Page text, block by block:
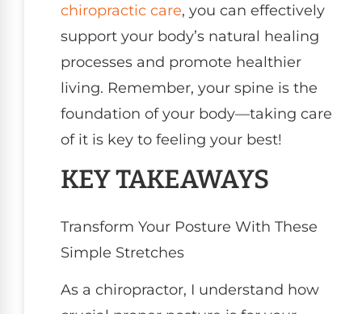
chiropractic care, you can effectively
support your body’s natural healing
processes and promote healthier
living. Remember, your spine is the
foundation of your body—taking care
of it is key to feeling your best!
KEY TAKEAWAYS
Transform Your Posture With These
Simple Stretches
As a chiropractor, I understand how